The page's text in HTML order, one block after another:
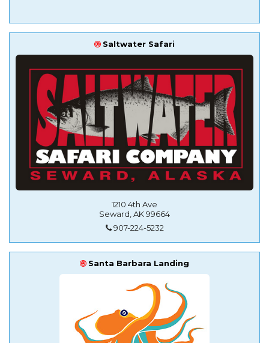
Saltwater Safari
1210 4th Ave
Seward, AK 99664
907-224-5232
Santa Barbara Landing